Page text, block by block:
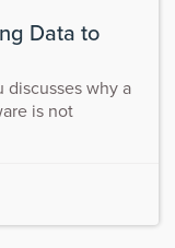
Data to
discusses why a
is not